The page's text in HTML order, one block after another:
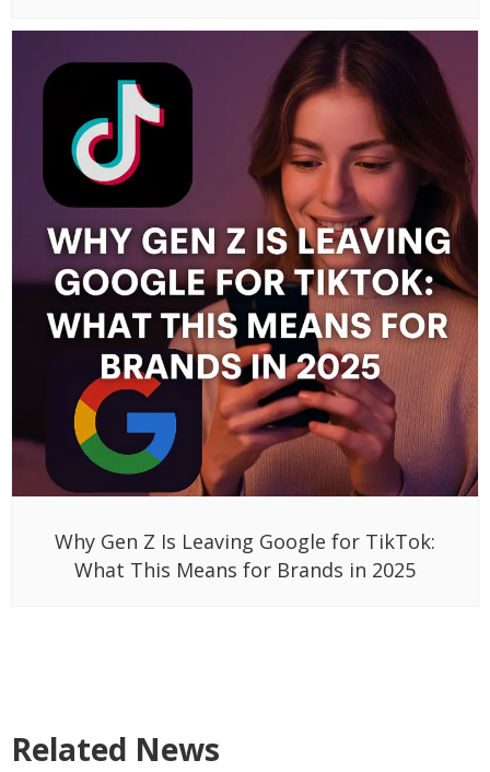
Why Gen Z Is Leaving Google for TikTok:
What This Means for Brands in 2025
Related News